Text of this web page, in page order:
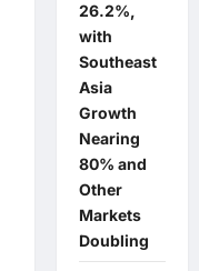
26.2%,
with
Southeast
Asia
Growth
Nearing
80% and
Other
Markets
Doubling